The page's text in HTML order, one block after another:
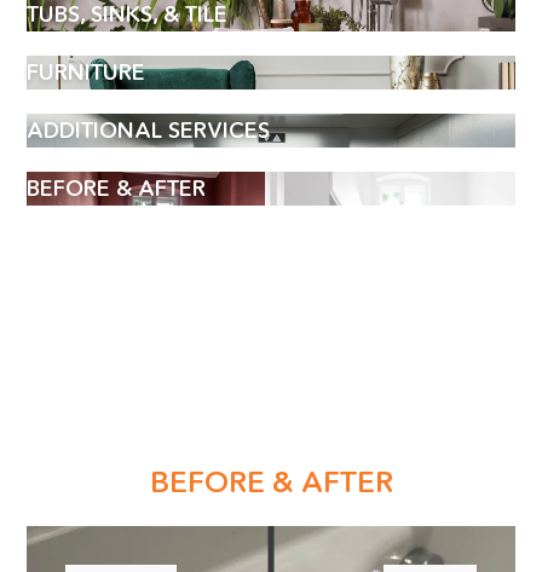
TUBS, SINKS, & TILE
FURNITURE
ADDITIONAL SERVICES
BEFORE & AFTER
BEFORE & AFTER
Phone